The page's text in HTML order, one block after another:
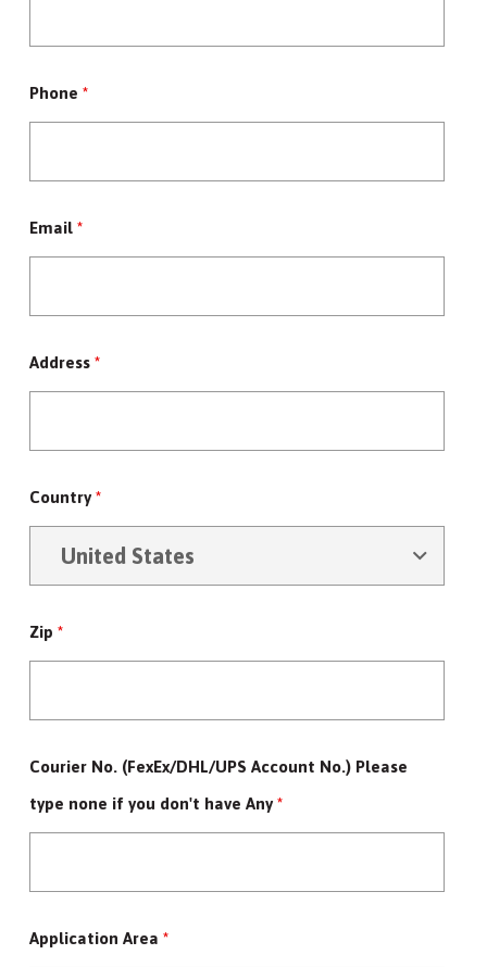
Phone *
Email *
Address *
Country *
Zip *
Courier No. (FexEx/DHL/UPS Account No.) Please
type none if you don't have Any *
Application Area *